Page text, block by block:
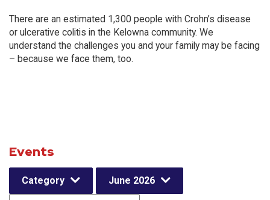
There are an estimated 1,300 people with Crohn’s disease
or ulcerative colitis in the Kelowna community. We
understand the challenges you and your family may be facing
– because we face them, too.
Events
Category June 2026